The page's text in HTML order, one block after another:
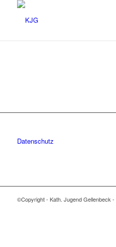
Datenschutz
©Copyright - Kath. Jugend Gellenbeck -